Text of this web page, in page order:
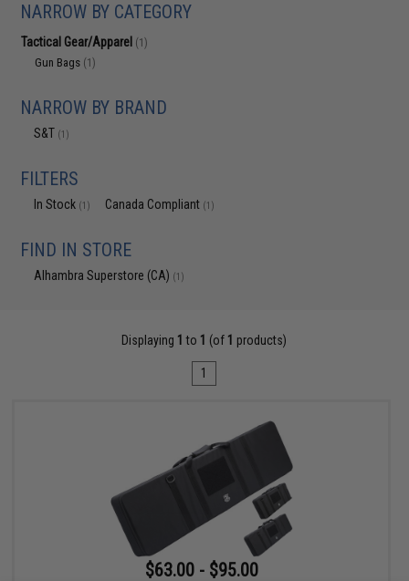
NARROW BY CATEGORY
Tactical Gear/Apparel (1)
Gun Bags (1)
NARROW BY BRAND
S&T (1)
FILTERS
In Stock (1) Canada Compliant (1)
FIND IN STORE
Alhambra Superstore (CA) (1)
Displaying 1 to 1 (of 1 products)
1
$63.00 - $95.00